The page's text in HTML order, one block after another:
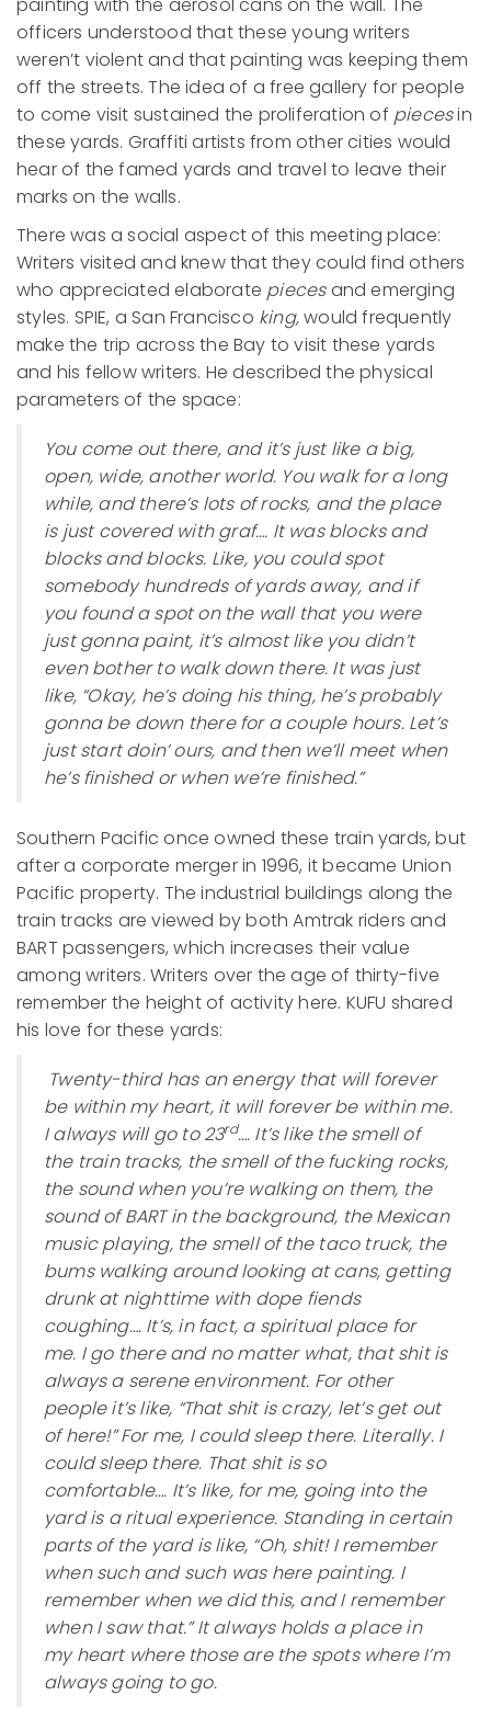
painting with the aerosol cans on the wall. The
officers understood that these young writers
weren’t violent and that painting was keeping them
off the streets. The idea of a free gallery for people
to come visit sustained the proliferation of piecesin
these yards. Graffiti artists from other cities would
hear of the famed yards and travel to leave their
marks on the walls.
There was a social aspect of this meeting place:
Writers visited and knew that they could find others
who appreciated elaborate piecesand emerging
styles. SPIE, a San Francisco king,would frequently
make the trip across the Bay to visit these yards
and his fellow writers. He described the physical
parameters of the space:
You come out there, and it’s just like a big,
open, wide, another world. You walk for a long
while, and there’s lots of rocks, and the place
is just covered with graf…. It was blocks and
blocks and blocks. Like, you could spot
somebody hundreds of yards away, and if
you found a spot on the wall that you were
just gonna paint, it’s almost like you didn’t
even bother to walk down there. It was just
like, “Okay, he’s doing his thing, he’s probably
gonna be down there for a couple hours. Let’s
just start doin’ ours, and then we’ll meet when
he’s finished or when we’re finished.”
Southern Pacific once owned these train yards, but
after a corporate merger in 1996, it became Union
Pacific property. The industrial buildings along the
train tracks are viewed by both Amtrak riders and
BART passengers, which increases their value
among writers. Writers over the age of thirty-five
remember the height of activity here. KUFU shared
his love for these yards:
Twenty-third has an energy that will forever
be within my heart, it will forever be within me.
I always will go to 23rd…. It’s like the smell of
the train tracks, the smell of the fucking rocks,
the sound when you’re walking on them, the
sound of BART in the background, the Mexican
music playing, the smell of the taco truck, the
bums walking around looking at cans, getting
drunk at nighttime with dope fiends
coughing…. It’s, in fact, a spiritual place for
me. I go there and no matter what, that shit is
always a serene environment. For other
people it’s like, “That shit is crazy, let’s get out
of here!” For me, I could sleep there. Literally. I
could sleep there. That shit is so
comfortable…. It’s like, for me, going into the
yard is a ritual experience. Standing in certain
parts of the yard is like, “Oh, shit! I remember
when such and such was here painting. I
remember when we did this, and I remember
when I saw that.” It always holds a place in
my heart where those are the spots where I’m
always going to go.